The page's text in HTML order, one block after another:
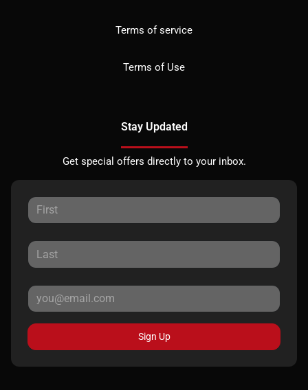
Terms of service
Terms of Use
Stay Updated
Get special offers directly to your inbox.
Sign Up